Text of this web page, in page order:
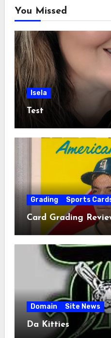
You Missed
Isela
Test
Grading Sports
Card Grading
Domain Site News
Da Kitties